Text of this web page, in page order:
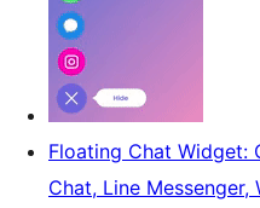
Floating Chat Widget:
Chat, Line Messenger,